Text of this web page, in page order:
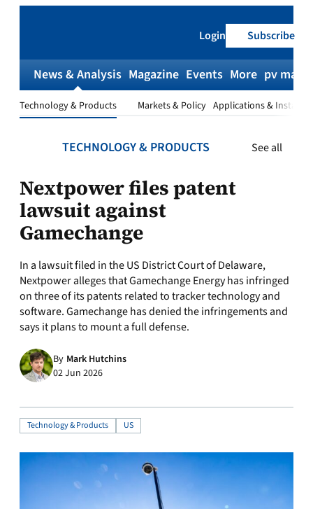
Login Subscribe
News & Analysis
Markets & Policy
Technology & Products Applications &
Magazine Events More pv
TECHNOLOGY & PRODUCTS See all
Nextpower files patent
lawsuit against
Gamechange
In a lawsuit filed in the US District Court of Delaware,
Nextpower alleges that Gamechange Energy has infringed
on three of its patents related to tracker technology and
software. Gamechange has denied the infringements and
says it plans to mount a full defense.
By Mark Hutchins
02 Jun 2026
Technology & Products US